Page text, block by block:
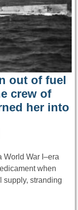
out of fuel
crew of
her into
World War I–era
when
supply, stranding